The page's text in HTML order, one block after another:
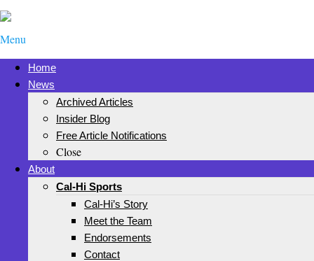
Menu
Home
News
Archived Articles
Insider Blog
Free Article Notifications
Close
About
Cal-Hi Sports
Cal-Hi’s Story
Meet the Team
Endorsements
Contact